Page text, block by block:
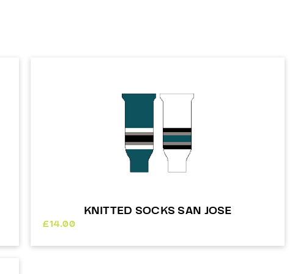
KNITTED SOCKS SAN JOSE
£14.00